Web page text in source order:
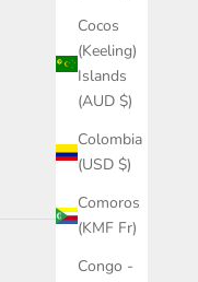
Cocos
(Keeling)
Islands
(AUD $)
Colombia
(USD $)
Comoros
(KMF Fr)
Congo -
1 month ago